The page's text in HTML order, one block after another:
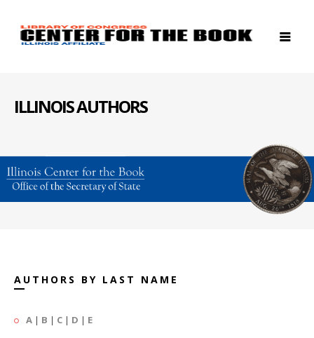
ILLINOIS AUTHORS
AUTHORS BY LAST NAME
A | B | C | D | E